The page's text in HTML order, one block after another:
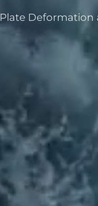
Plate Deformation